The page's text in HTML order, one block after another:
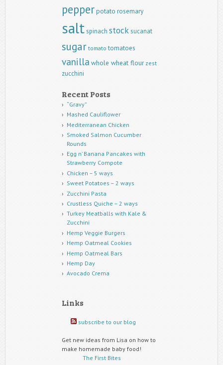
pepperpotato rosemary
saltspinach stocksucanat
sugar tomato tomatoes
vanilla whole wheat flour zest
zucchini
Recent Posts
“Gravy”
Mashed Cauliflower
Mediterranean Chicken
Smoked Salmon Cucumber
Rounds
Egg n’ Banana Pancakes with
Strawberry Compote
Chicken – 5 ways
Sweet Potatoes – 2 ways
Zucchini Pasta
Crustless Quiche – 2 ways
Turkey Meatballs with Kale &
Zucchini
Hemp Veggie Burgers
Hemp Oatmeal Cookies
Hemp Oatmeal Bars
Hemp Day
Avocado Crema
Links
subscribe to our blog
Get new ideas from Lisa on how to
make homemade baby food!
The First Bites